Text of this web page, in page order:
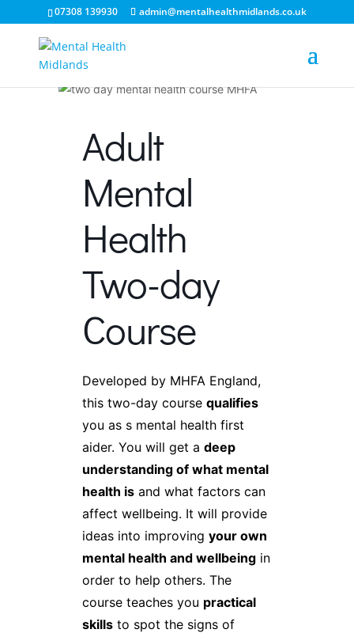
07308 139930 admin@mentalhealthmidlands.co.uk
Adult
Mental
Health
Two-day
Course
Developed by MHFA England,
this two-day course qualifies
you as s mental health first
aider. You will get a deep
understanding of what mental
health is and what factors can
affect wellbeing. It will provide
ideas into improving your own
mental health and wellbeing in
order to help others. The
course teaches you practical
skills to spot the signs of